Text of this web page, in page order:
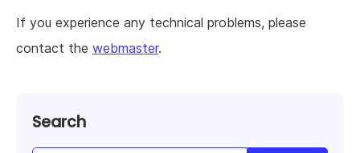
If you experience any technical problems, please
contact the webmaster.
Search